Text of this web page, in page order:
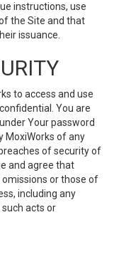
instructions, use
the Site and that
issuance.
to access and use
You are
Your password
MoxiWorks of any
of security of
and agree that
omissions or those of
including any
acts or